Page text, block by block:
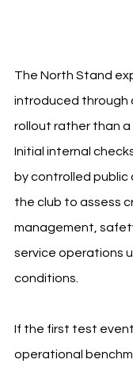
The North Stand
introduced through
rollout rather than a
Initial internal
by controlled public
the club to assess
management,
service operations
conditions.
If the first test
operational